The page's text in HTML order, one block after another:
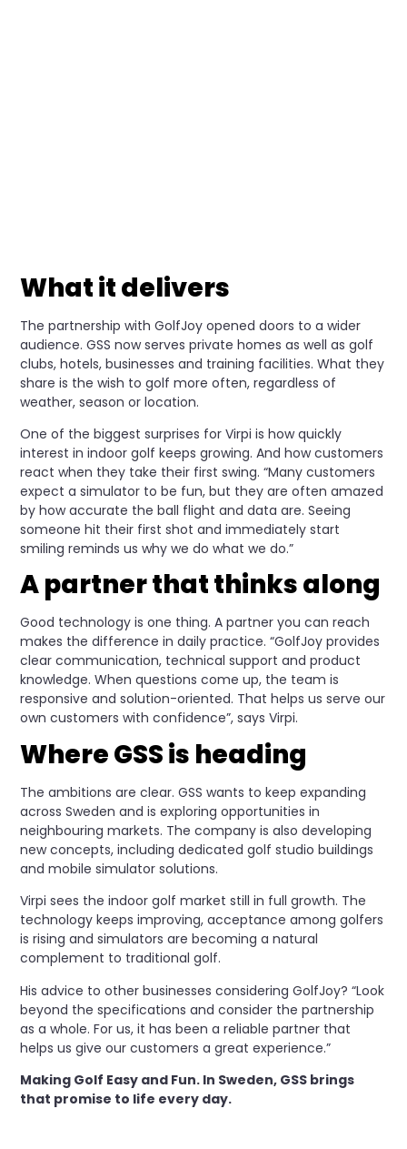
What it delivers
The partnership with GolfJoy opened doors to a wider
audience. GSS now serves private homes as well as golf
clubs, hotels, businesses and training facilities. What they
share is the wish to golf more often, regardless of
weather, season or location.
One of the biggest surprises for Virpi is how quickly
interest in indoor golf keeps growing. And how customers
react when they take their first swing. “Many customers
expect a simulator to be fun, but they are often amazed
by how accurate the ball flight and data are. Seeing
someone hit their first shot and immediately start
smiling reminds us why we do what we do.”
A partner that thinks along
Good technology is one thing. A partner you can reach
makes the difference in daily practice. “GolfJoy provides
clear communication, technical support and product
knowledge. When questions come up, the team is
responsive and solution-oriented. That helps us serve our
own customers with confidence”, says Virpi.
Where GSS is heading
The ambitions are clear. GSS wants to keep expanding
across Sweden and is exploring opportunities in
neighbouring markets. The company is also developing
new concepts, including dedicated golf studio buildings
and mobile simulator solutions.
Virpi sees the indoor golf market still in full growth. The
technology keeps improving, acceptance among golfers
is rising and simulators are becoming a natural
complement to traditional golf.
His advice to other businesses considering GolfJoy? “Look
beyond the specifications and consider the partnership
as a whole. For us, it has been a reliable partner that
helps us give our customers a great experience.”
Making Golf Easy and Fun. In Sweden, GSS brings
that promise to life every day.